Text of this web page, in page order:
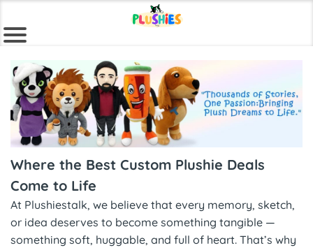
Where the Best Custom Plushie Deals
Come to Life
At Plushiestalk, we believe that every memory, sketch,
or idea deserves to become something tangible —
something soft, huggable, and full of heart. That’s why